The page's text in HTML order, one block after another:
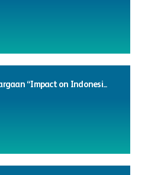
“Impact on Indonesi...